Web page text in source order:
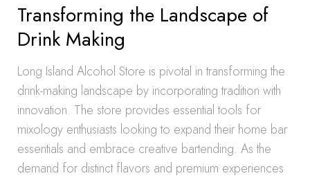
Transforming the Landscape of
Drink Making
Long Island Alcohol Store is pivotal in transforming the
drink-making landscape by incorporating tradition with
innovation. The store provides essential tools for
mixology enthusiasts looking to expand their home bar
essentials and embrace creative bartending. As the
demand for distinct flavors and premium experiences